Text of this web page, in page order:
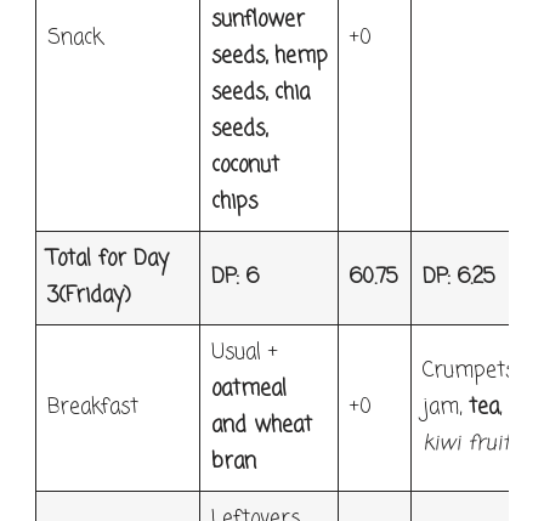
Snack
sunflower
seeds, hemp
seeds, chia
seeds,
coconut
chips
+0
Total for Day
3(Friday)
DP: 6 60.75 DP: 6.25
Breakfast
Usual +
oatmeal
and wheat
bran
+0
Crumpets,
jam, tea,
kiwi fruit